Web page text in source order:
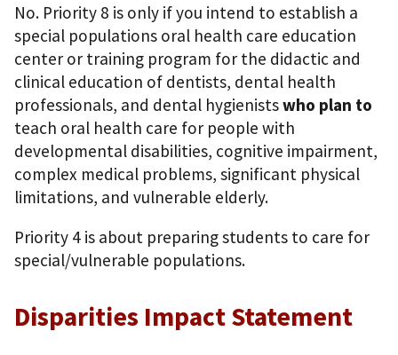
No. Priority 8 is only if you intend to establish a
special populations oral health care education
center or training program for the didactic and
clinical education of dentists, dental health
professionals, and dental hygienistswho plan to
teach oral health care for people with
developmental disabilities, cognitive impairment,
complex medical problems, significant physical
limitations, and vulnerable elderly.
Priority 4 is about preparing students to care for
special/vulnerable populations.
Disparities Impact Statement